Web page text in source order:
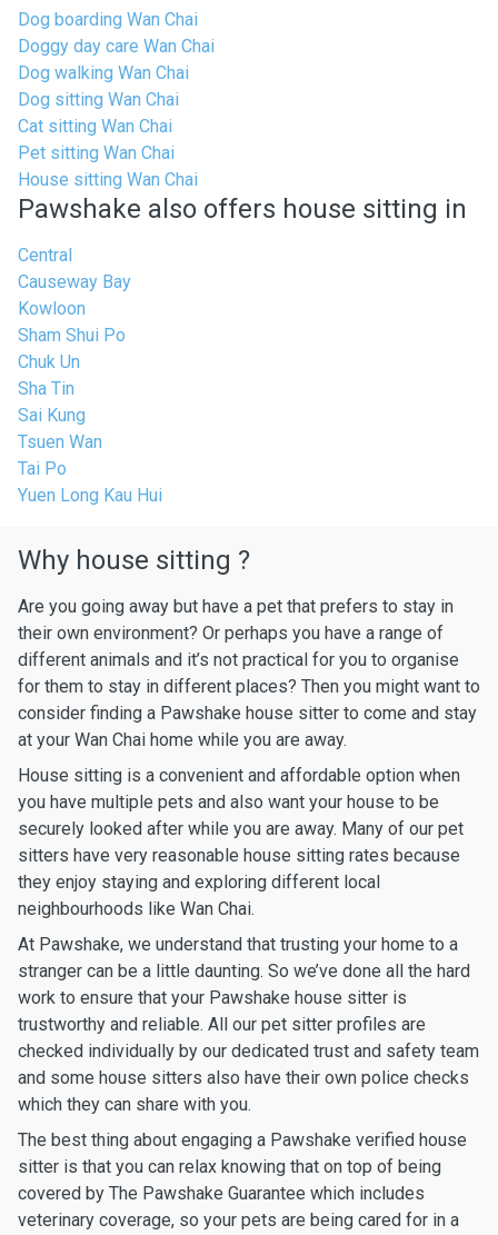
Dog boarding Wan Chai
Doggy day care Wan Chai
Dog walking Wan Chai
Dog sitting Wan Chai
Cat sitting Wan Chai
Pet sitting Wan Chai
House sitting Wan Chai
Pawshake also offers house sitting in
Central
Causeway Bay
Kowloon
Sham Shui Po
Chuk Un
Sha Tin
Sai Kung
Tsuen Wan
Tai Po
Yuen Long Kau Hui
Why house sitting ?
Are you going away but have a pet that prefers to stay in
their own environment? Or perhaps you have a range of
different animals and it’s not practical for you to organise
for them to stay in different places? Then you might want to
consider finding a Pawshake house sitter to come and stay
at your Wan Chai home while you are away.
House sitting is a convenient and affordable option when
you have multiple pets and also want your house to be
securely looked after while you are away. Many of our pet
sitters have very reasonable house sitting rates because
they enjoy staying and exploring different local
neighbourhoods like Wan Chai.
At Pawshake, we understand that trusting your home to a
stranger can be a little daunting. So we’ve done all the hard
work to ensure that your Pawshake house sitter is
trustworthy and reliable. All our pet sitter profiles are
checked individually by our dedicated trust and safety team
and some house sitters also have their own police checks
which they can share with you.
The best thing about engaging a Pawshake verified house
sitter is that you can relax knowing that on top of being
covered by The Pawshake Guarantee which includes
veterinary coverage, so your pets are being cared for in a